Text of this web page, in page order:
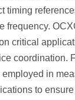
timing
frequency.
critical
coordination.
in
to